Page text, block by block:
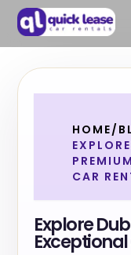
HOME/
CAR
Explore